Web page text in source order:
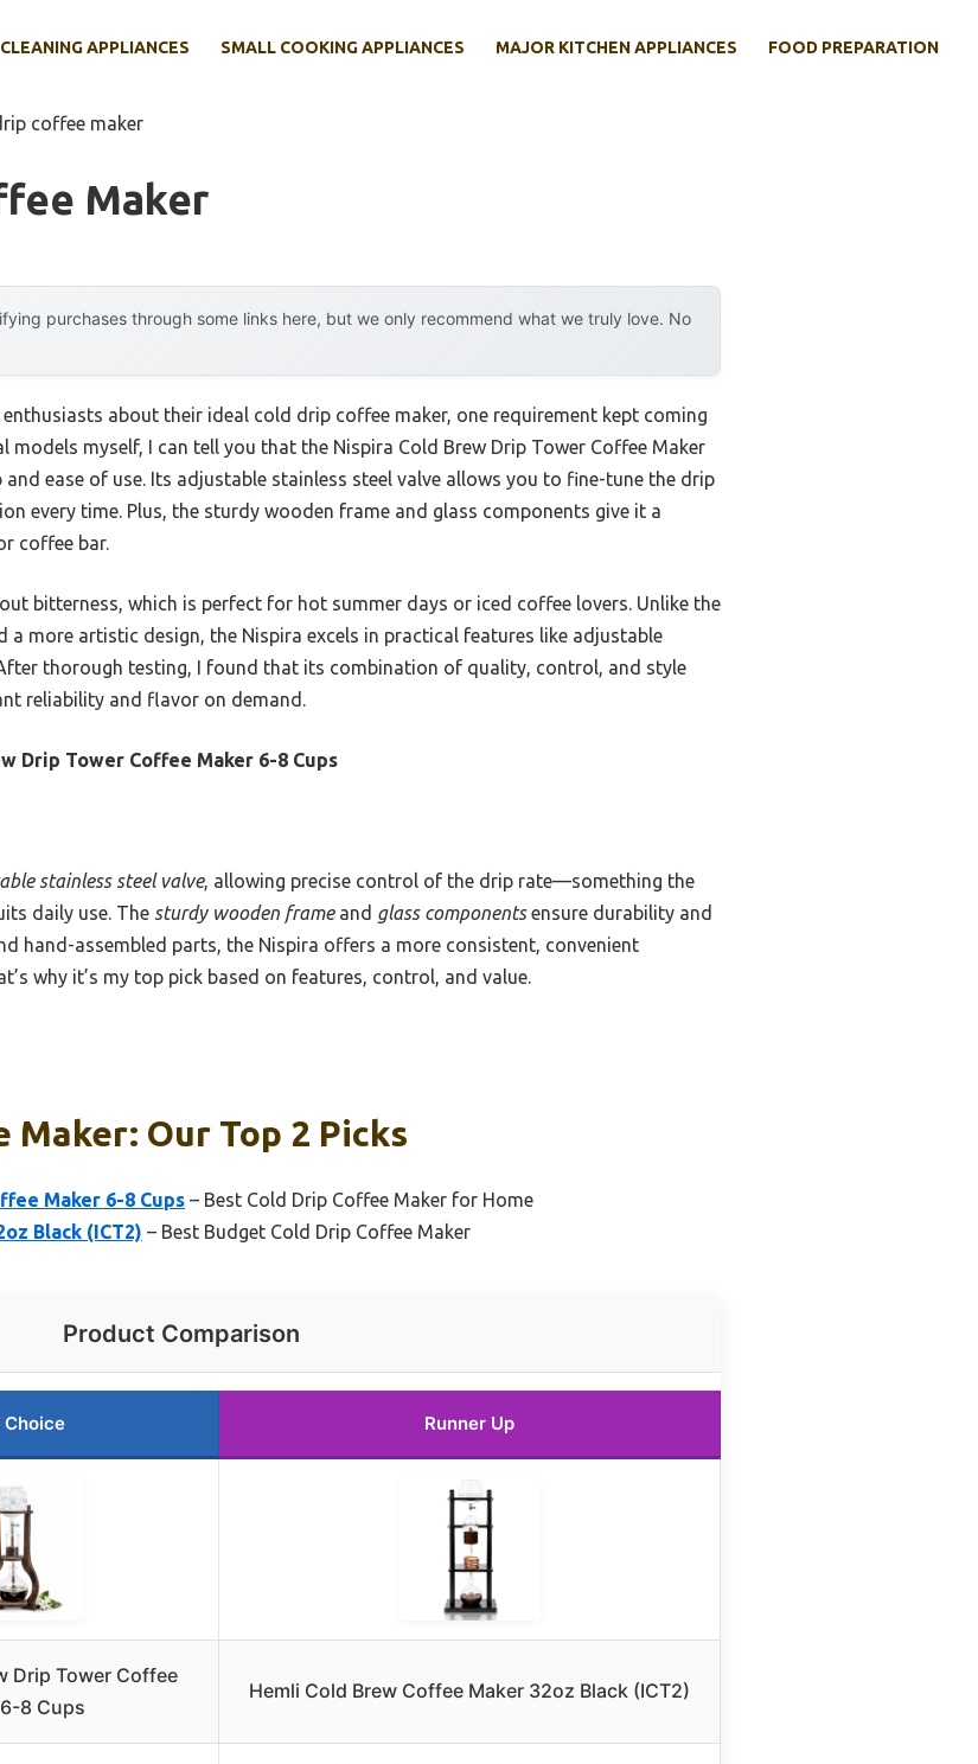
CLEANING APPLIANCES SMALL COOKING APPLIANCES MAJOR KITCHEN APPLIANCES FOOD PREPARATION
coffee maker
Maker
purchases through some links here, but we only recommend what we truly love. No
about their ideal cold drip coffee maker, one requirement kept coming
models myself, I can tell you that the Nispira Cold Brew Drip Tower Coffee Maker
ease of use. Its adjustable stainless steel valve allows you to fine-tune the drip
every time. Plus, the sturdy wooden frame and glass components give it a
coffee bar.
bitterness, which is perfect for hot summer days or iced coffee lovers. Unlike the
a more artistic design, the Nispira excels in practical features like adjustable
thorough testing, I found that its combination of quality, control, and style
reliability and flavor on demand.
Drip Tower Coffee Maker 6-8 Cups
stainless steel valve, allowing precise control of the drip rate—something the
daily use. The sturdy wooden frameand glass componentsensure durability and
hand-assembled parts, the Nispira offers a more consistent, convenient
why it’s my top pick based on features, control, and value.
Our Top 2 Picks
Maker 6-8 Cups – Best Cold Drip Coffee Maker for Home
Black (ICT2) – Best Budget Cold Drip Coffee Maker
Product Comparison
Choice Runner Up
Drip Tower Coffee
8 Cups
Hemli Cold Brew Coffee Maker 32oz Black (ICT2)